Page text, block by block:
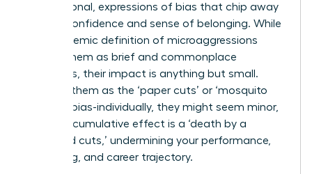
unintentional, expressions of bias that chip away
at your confidence and sense of belonging. While
the academic definition of microaggressions
frames them as brief and commonplace
indignities, their impact is anything but small.
Think of them as the ‘paper cuts’ or ‘mosquito
bites’ of bias-individually, they might seem minor,
but their cumulative effect is a ‘death by a
thousand cuts,’ undermining your performance,
well-being, and career trajectory.